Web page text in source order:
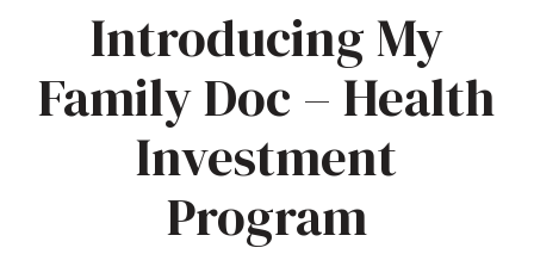
Introducing My
Family Doc – Health
Investment
Program